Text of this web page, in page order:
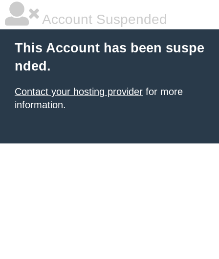
Account Suspended
This Account has been suspe
nded.
Contact your hosting provider for more
information.